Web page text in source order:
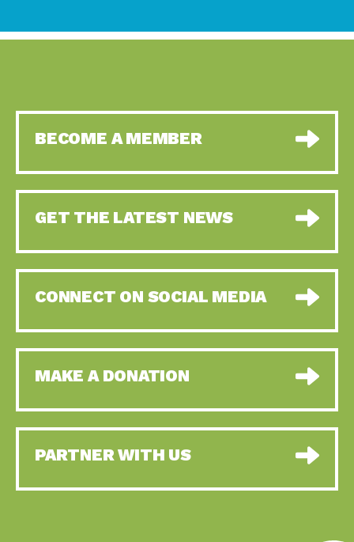
BECOME A MEMBER
GET THE LATEST NEWS
CONNECT ON SOCIAL MEDIA
MAKE A DONATION
PARTNER WITH US